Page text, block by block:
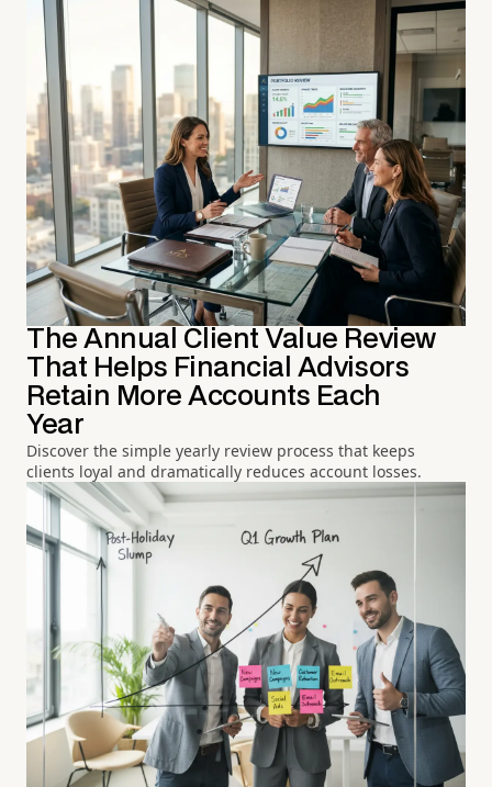
The Annual Client Value Review
That Helps Financial Advisors
Retain More Accounts Each
Year
Discover the simple yearly review process that keeps
clients loyal and dramatically reduces account losses.